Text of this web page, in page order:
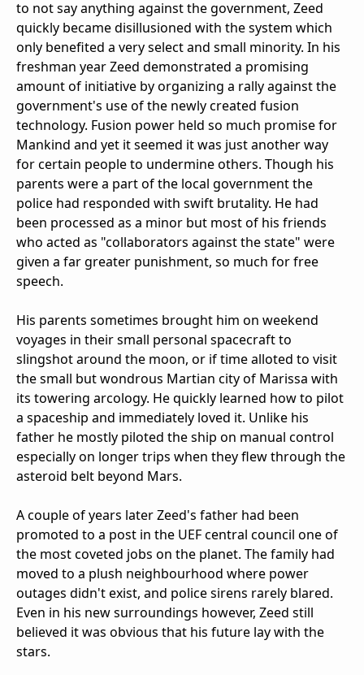
to not say anything against the government, Zeed
quickly became disillusioned with the system which
only benefited a very select and small minority. In his
freshman year Zeed demonstrated a promising
amount of initiative by organizing a rally against the
government's use of the newly created fusion
technology. Fusion power held so much promise for
Mankind and yet it seemed it was just another way
for certain people to undermine others. Though his
parents were a part of the local government the
police had responded with swift brutality. He had
been processed as a minor but most of his friends
who acted as "collaborators against the state" were
given a far greater punishment, so much for free
speech.
His parents sometimes brought him on weekend
voyages in their small personal spacecraft to
slingshot around the moon, or if time alloted to visit
the small but wondrous Martian city of Marissa with
its towering arcology. He quickly learned how to pilot
a spaceship and immediately loved it. Unlike his
father he mostly piloted the ship on manual control
especially on longer trips when they flew through the
asteroid belt beyond Mars.
A couple of years later Zeed's father had been
promoted to a post in the UEF central council one of
the most coveted jobs on the planet. The family had
moved to a plush neighbourhood where power
outages didn't exist, and police sirens rarely blared.
Even in his new surroundings however, Zeed still
believed it was obvious that his future lay with the
stars.